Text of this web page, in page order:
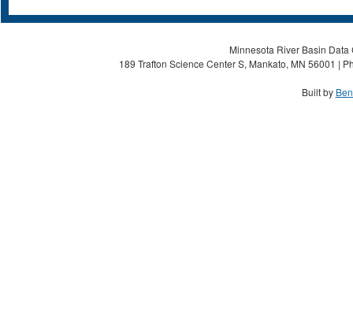
Minnesota River Basin
189 Trafton Science Center S, Mankato, MN 56001 |
Built by